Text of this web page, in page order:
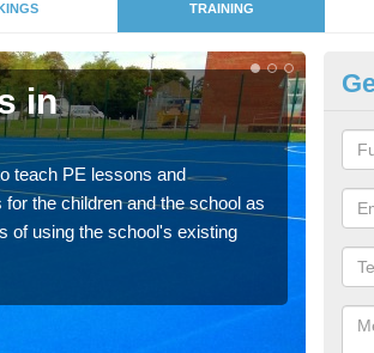
TRAINING
in
teach PE lessons and
the children and the school as
of using the school's existing
for